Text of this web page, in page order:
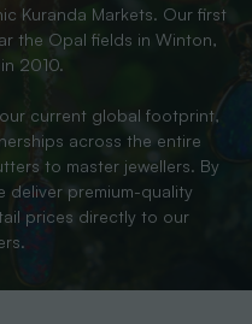
Kuranda Markets. Our first
the Opal fields in Winton,
2010.
current global footprint,
across the entire
to master jewellers. By
deliver premium-quality
prices directly to our